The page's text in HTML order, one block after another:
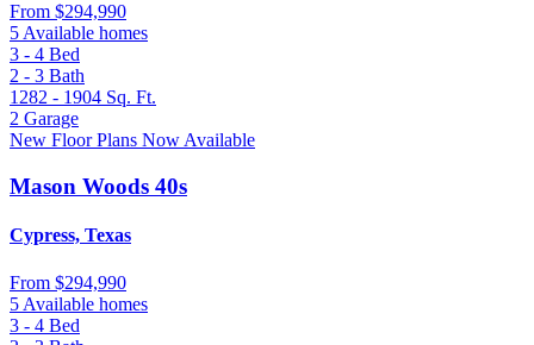
From $294,990
5 Available homes
3 - 4 Bed
2 - 3 Bath
1282 - 1904 Sq. Ft.
2 Garage
New Floor Plans Now Available
Mason Woods 40s
Cypress, Texas
From $294,990
5 Available homes
3 - 4 Bed